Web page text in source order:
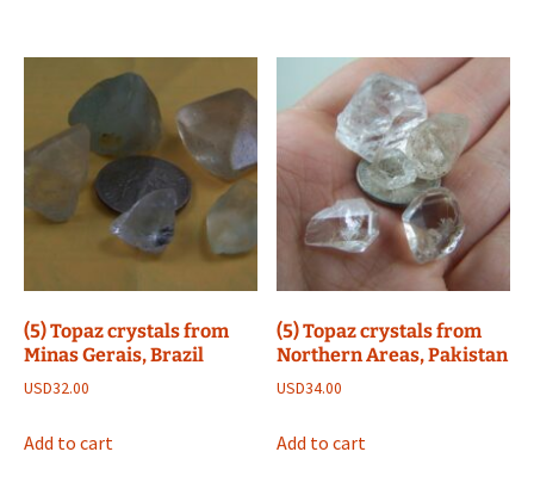
(5) Topaz crystals from
Minas Gerais, Brazil
USD32.00
Add to cart
(5) Topaz crystals from
Northern Areas, Pakistan
USD34.00
Add to cart